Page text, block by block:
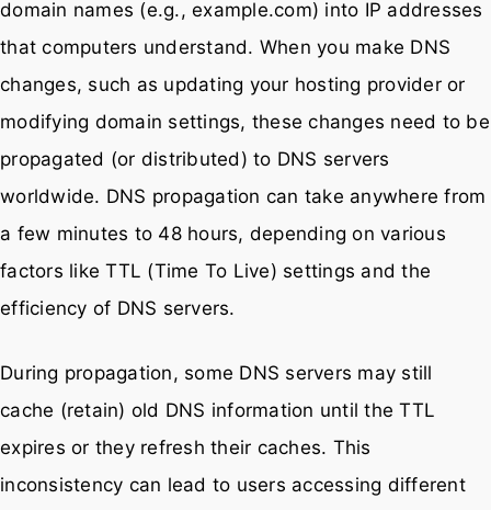
domain names (e.g., example.com) into IP addresses
that computers understand. When you make DNS
changes, such as updating your hosting provider or
modifying domain settings, these changes need to be
propagated (or distributed) to DNS servers
worldwide. DNS propagation can take anywhere from
a few minutes to 48 hours, depending on various
factors like TTL (Time To Live) settings and the
efficiency of DNS servers.
During propagation, some DNS servers may still
cache (retain) old DNS information until the TTL
expires or they refresh their caches. This
inconsistency can lead to users accessing different